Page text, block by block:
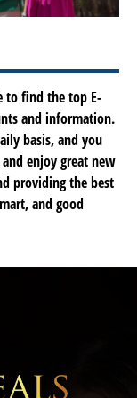
to find the top E-
and information.
basis, and you
enjoy great new
providing the best
and good